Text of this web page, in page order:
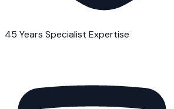
45 Years Specialist Expertise